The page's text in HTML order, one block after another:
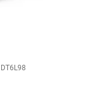
DT6L98